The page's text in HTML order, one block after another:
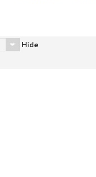
Hide